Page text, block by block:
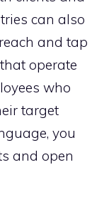
can also
and tap
operate
who
target
you
and open